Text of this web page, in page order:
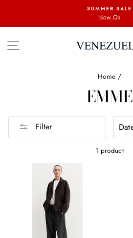
content
SUMMER SALE
Now On
SITE NAVIGATION
Home /
EMME
Filter
1 product